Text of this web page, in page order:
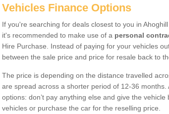
Vehicles Finance Options
If you're searching for deals closest to you in
it's recommended to make use of a personal
Hire Purchase. Instead of paying for your vehicles
between the sale price and price for resale back to
The price is depending on the distance travelled
are spread across a shorter period of 12-36
options: don’t pay anything else and give the
vehicles or purchase the car for the reselling price.